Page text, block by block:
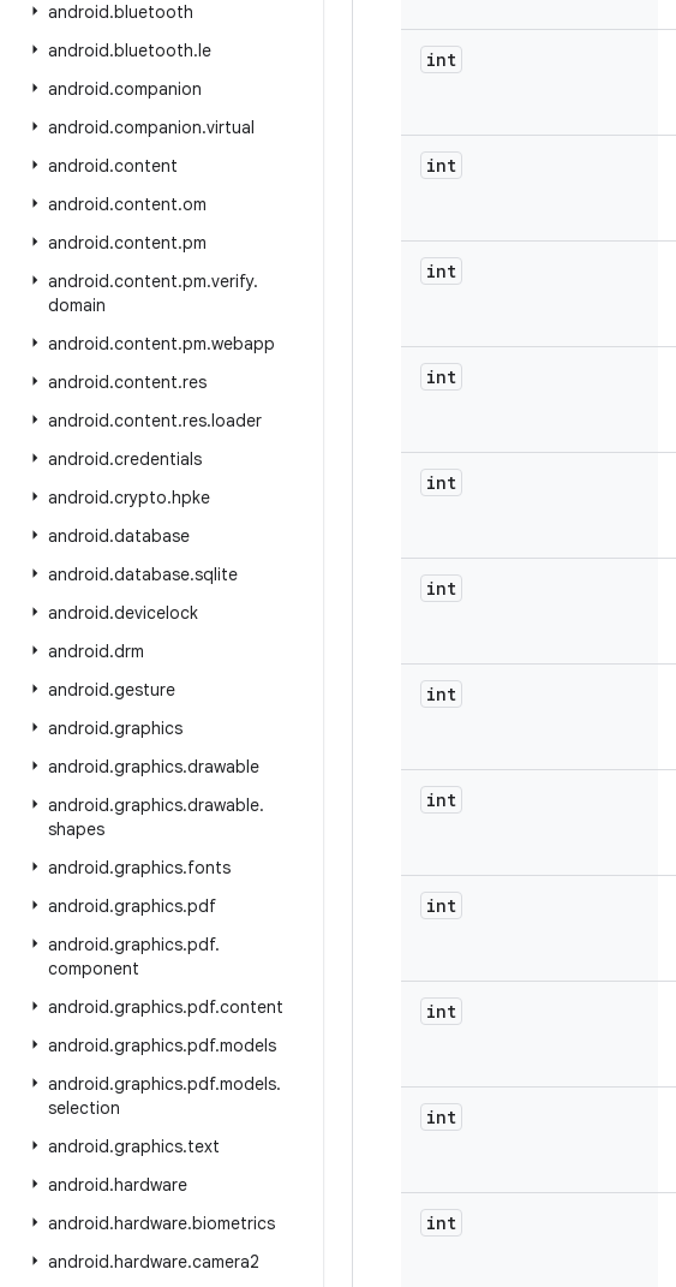
android.bluetooth
android.bluetooth.le
android.companion
android.companion.virtual
android.content
android.content.om
android.content.pm
android.content.pm.verify.
domain
android.content.pm.webapp
android.content.res
android.content.res.loader
android.credentials
android.crypto.hpke
android.database
android.database.sqlite
android.devicelock
android.drm
android.gesture
android.graphics
android.graphics.drawable
android.graphics.drawable.
shapes
android.graphics.fonts
android.graphics.pdf
android.graphics.pdf.
component
android.graphics.pdf.content
android.graphics.pdf.models
android.graphics.pdf.models.
selection
android.graphics.text
android.hardware
android.hardware.biometrics
android.hardware.camera2
int
int
int
int
int
int
int
int
int
int
int
int